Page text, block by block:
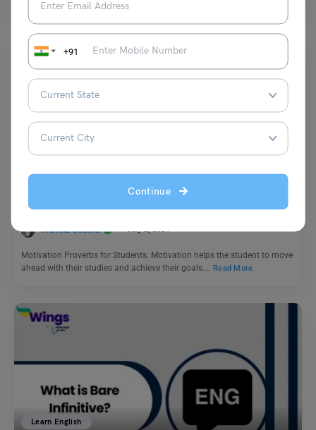
+91
Continue
Learn English
11+ Motivation Proverbs for Students To Study (with
Malvika Chawla July 2, 2024
Motivation Proverbs for Students: Motivation helps the student to move
ahead with their studies and achieve their goals.…
Read More
Learn English